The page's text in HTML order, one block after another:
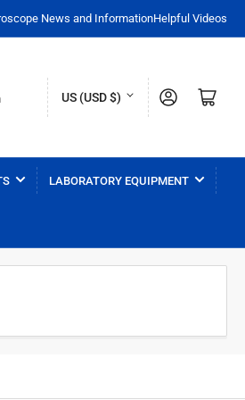
News and InformationHelpful Videos
C
n
y
e
i
US (USD $) Log in Open mini cart
LABORATORY EQUIPMENT